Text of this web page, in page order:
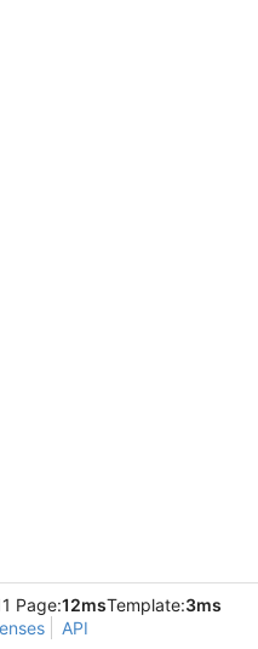
Page:12msTemplate:3ms
API